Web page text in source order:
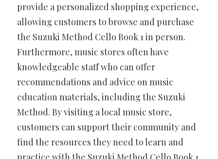
provide a personalized shopping experience,
allowing customers to browse and purchase
the Suzuki Method Cello Book 1 in person.
Furthermore, music stores often have
knowledgeable staff who can offer
recommendations and advice on music
education materials, including the Suzuki
Method. By visiting a local music store,
customers can support their community and
find the resources they need to learn and